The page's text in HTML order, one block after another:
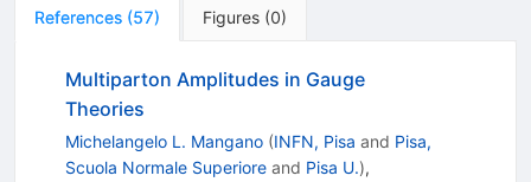
References (57) Figures (0)
Multiparton Amplitudes in Gauge
Theories
Michelangelo L. Mangano (INFN, Pisa and Pisa,
Scuola Normale Superioreand Pisa U.),